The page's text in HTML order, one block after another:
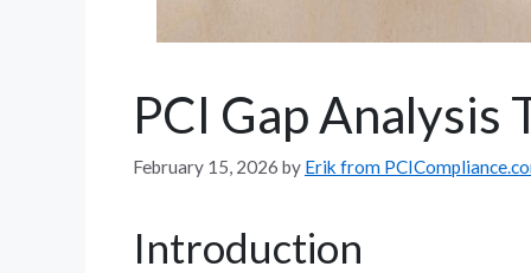
PCI Gap Analysis
February 15, 2026 by Erik from
Introduction